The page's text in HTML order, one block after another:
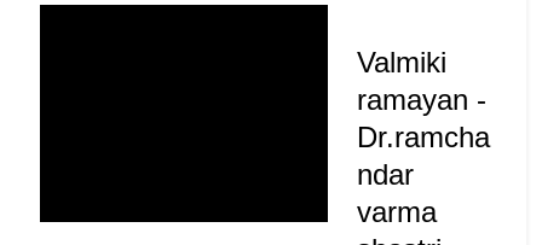
Valmiki
ramayan -
Dr.ramcha
ndar
varma